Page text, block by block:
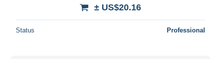
± US$20.16
Status Professional